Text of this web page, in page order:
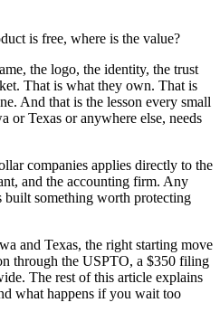
is free, where is the value?
the logo, the identity, the trust
That is what they own. That is
And that is the lesson every small
or Texas or anywhere else, needs
companies applies directly to the
and the accounting firm. Any
built something worth protecting
and Texas, the right starting move
through the USPTO, a $350 filing
The rest of this article explains
what happens if you wait too